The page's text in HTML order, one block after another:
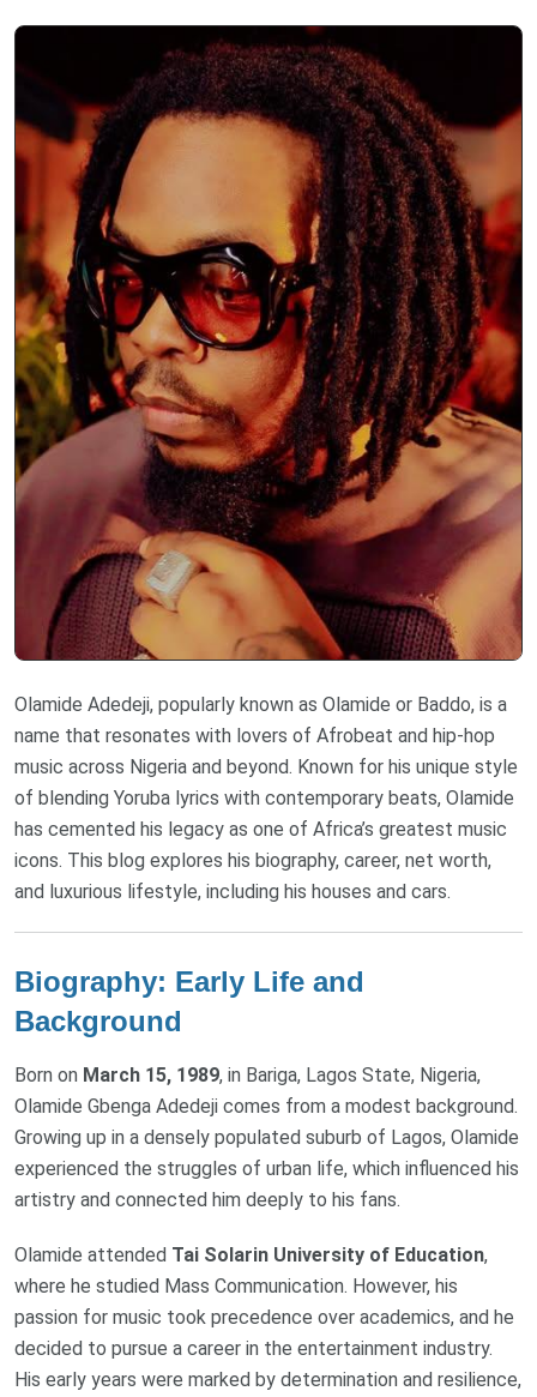
Olamide Adedeji, popularly known as Olamide or Baddo, is a
name that resonates with lovers of Afrobeat and hip-hop
music across Nigeria and beyond. Known for his unique style
of blending Yoruba lyrics with contemporary beats, Olamide
has cemented his legacy as one of Africa’s greatest music
icons. This blog explores his biography, career, net worth,
and luxurious lifestyle, including his houses and cars.
Biography: Early Life and
Background
Born on March 15, 1989, in Bariga, Lagos State, Nigeria,
Olamide Gbenga Adedeji comes from a modest background.
Growing up in a densely populated suburb of Lagos, Olamide
experienced the struggles of urban life, which influenced his
artistry and connected him deeply to his fans.
Olamide attended Tai Solarin University of Education,
where he studied Mass Communication. However, his
passion for music took precedence over academics, and he
decided to pursue a career in the entertainment industry.
His early years were marked by determination and resilience,